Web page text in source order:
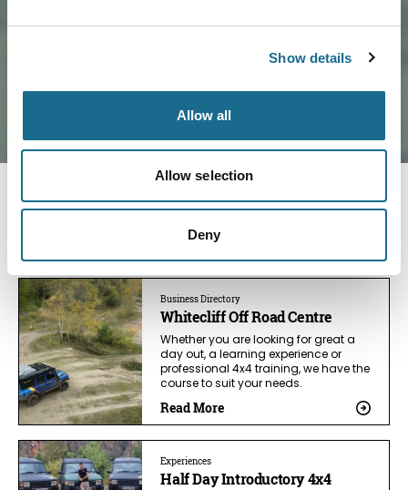
Show details
Allow all
Allow selection
Deny
You May Also Like
Business Directory
Whitecliff Off Road Centre
Whether you are looking for great a
day out, a learning experience or
professional 4x4 training, we have the
course to suit your needs.
Read More
Experiences
Half Day Introductory 4x4